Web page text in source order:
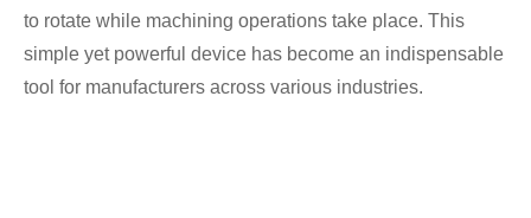
to rotate while machining operations take place. This
simple yet powerful device has become an indispensable
tool for manufacturers across various industries.